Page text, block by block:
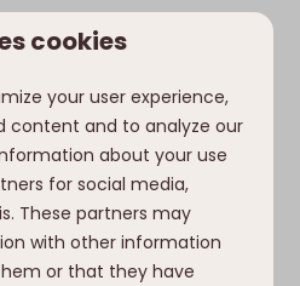
of the Alps
climate and plenty of
for playing outside and
surroundings.
cookies
your user experience,
content and to analyze our
about your use
for social media,
These partners may
with other information
or that they have